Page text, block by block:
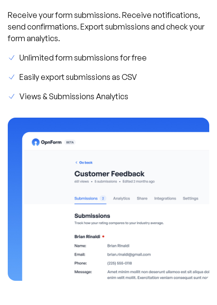
Receive your form submissions. Receive notifications,
send confirmations. Export submissions and check your
form analytics.
Unlimited form submissions for free
Easily export submissions as CSV
Views & Submissions Analytics